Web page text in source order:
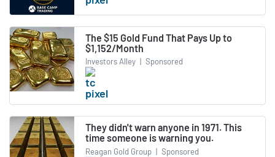
The $15 Gold Fund That Pays Up to
$1,152/Month
Investors Alley | Sponsored
They didn't warn anyone in 1971. This
time someone is warning you.
Reagan Gold Group | Sponsored